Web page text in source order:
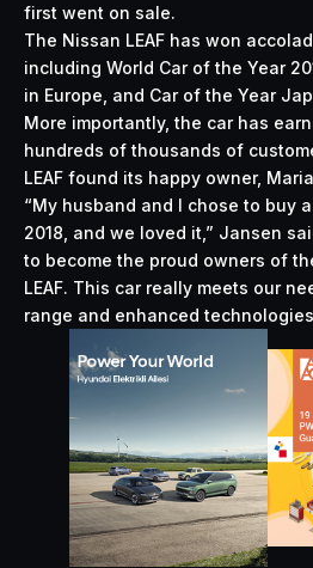
first went on sale.
The Nissan LEAF has won
including World Car of the Year
in Europe, and Car of the Year
More importantly, the car has
hundreds of thousands of
LEAF found its happy owner,
“My husband and I chose to buy
2018, and we loved it,” Jansen
to become the proud owners of
LEAF. This car really meets our
range and enhanced